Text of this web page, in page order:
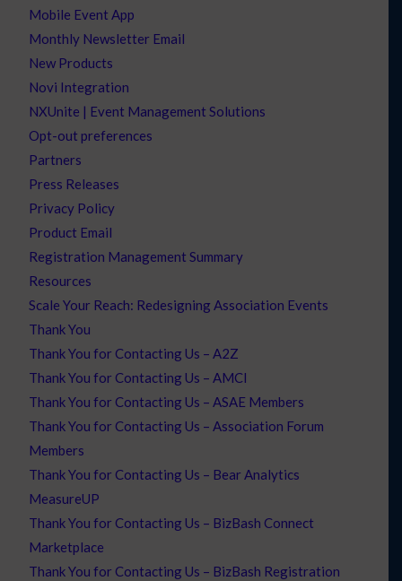
Mobile Event App
Monthly Newsletter Email
New Products
Novi Integration
NXUnite | Event Management Solutions
Opt-out preferences
Partners
Press Releases
Privacy Policy
Product Email
Registration Management Summary
Resources
Scale Your Reach: Redesigning Association Events
Thank You
Thank You for Contacting Us – A2Z
Thank You for Contacting Us – AMCI
Thank You for Contacting Us – ASAE Members
Thank You for Contacting Us – Association Forum
Members
Thank You for Contacting Us – Bear Analytics
MeasureUP
Thank You for Contacting Us – BizBash Connect
Marketplace
Thank You for Contacting Us – BizBash Registration